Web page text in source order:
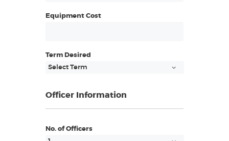
Equipment Cost
Term Desired
Officer Information
No. of Officers